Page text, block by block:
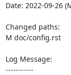
Date: 2022-09-26
Changed paths:
M doc/config.rst
Log Message:
-----------